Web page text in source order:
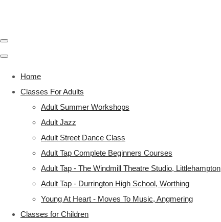
Home
Classes For Adults
Adult Summer Workshops
Adult Jazz
Adult Street Dance Class
Adult Tap Complete Beginners Courses
Adult Tap - The Windmill Theatre Studio, Littlehampton
Adult Tap - Durrington High School, Worthing
Young At Heart - Moves To Music, Angmering
Classes for Children